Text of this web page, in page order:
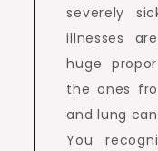
severely
illnesses
huge
the ones
and lung
You